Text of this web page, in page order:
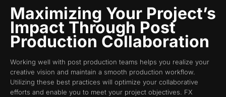
Maximizing Your Project’s
Impact Through Post
Production Collaboration
Working well with post production teams helps you realize your
creative vision and maintain a smooth production workflow.
Utilizing these best practices will optimize your collaborative
efforts and enable you to meet your project objectives. FX